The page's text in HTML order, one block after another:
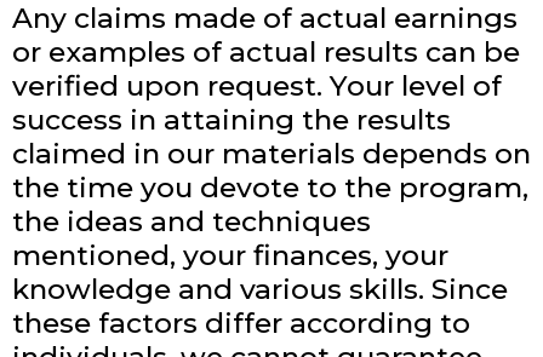
Any claims made of actual earnings
or examples of actual results can be
verified upon request. Your level of
success in attaining the results
claimed in our materials depends on
the time you devote to the program,
the ideas and techniques
mentioned, your finances, your
knowledge and various skills. Since
these factors differ according to